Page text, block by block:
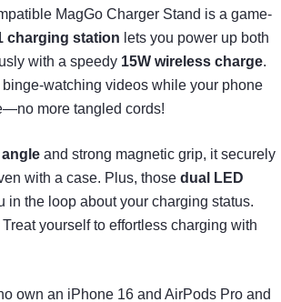
MagGo Charger Stand is a game-
charging station lets you power up both
with a speedy 15W wireless charge.
binge-watching videos while your phone
more tangled cords!
and strong magnetic grip, it securely
with a case. Plus, those dual LED
in the loop about your charging status.
yourself to effortless charging with
own an iPhone 16 and AirPods Pro and